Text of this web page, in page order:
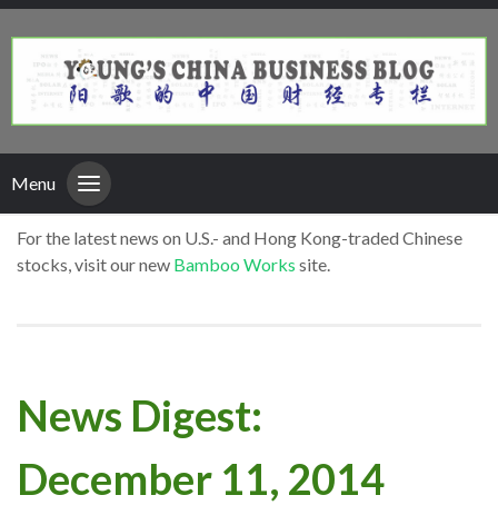
Menu
For the latest news on U.S.- and Hong Kong-traded Chinese
stocks, visit our new Bamboo Works site.
News Digest:
December 11, 2014